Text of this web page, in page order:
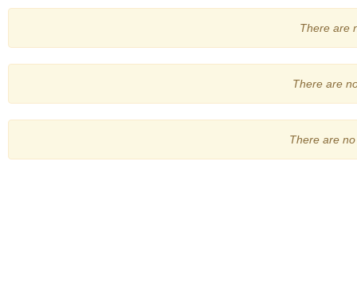
There are
There are
There are